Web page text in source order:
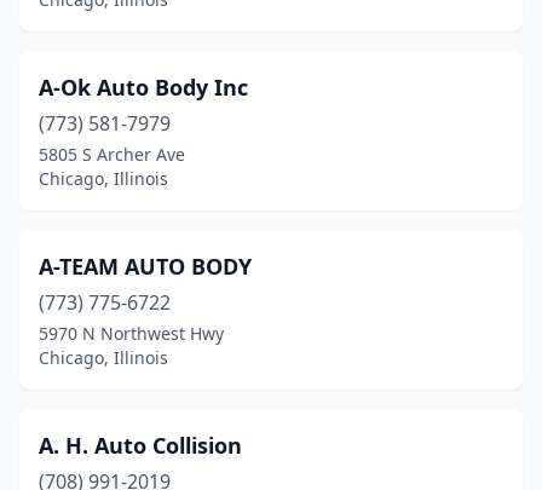
Darien(1)
Dekalb(5)
Decatur(16)
Des Plaines(21)
Dieterich(2)
Divernon(1)
Dixon(4)
A-Ok Auto Body Inc
(773) 581-7979
5805 S Archer Ave
Chicago, Illinois
A-TEAM AUTO BODY
(773) 775-6722
5970 N Northwest Hwy
Chicago, Illinois
A. H. Auto Collision
(708) 991-2019